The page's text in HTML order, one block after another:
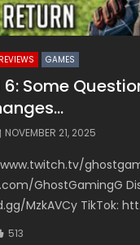
GAMES
Some
NOVEMBER 21, 2025
GhostGamingG
MzkAVCy TikTok:
513